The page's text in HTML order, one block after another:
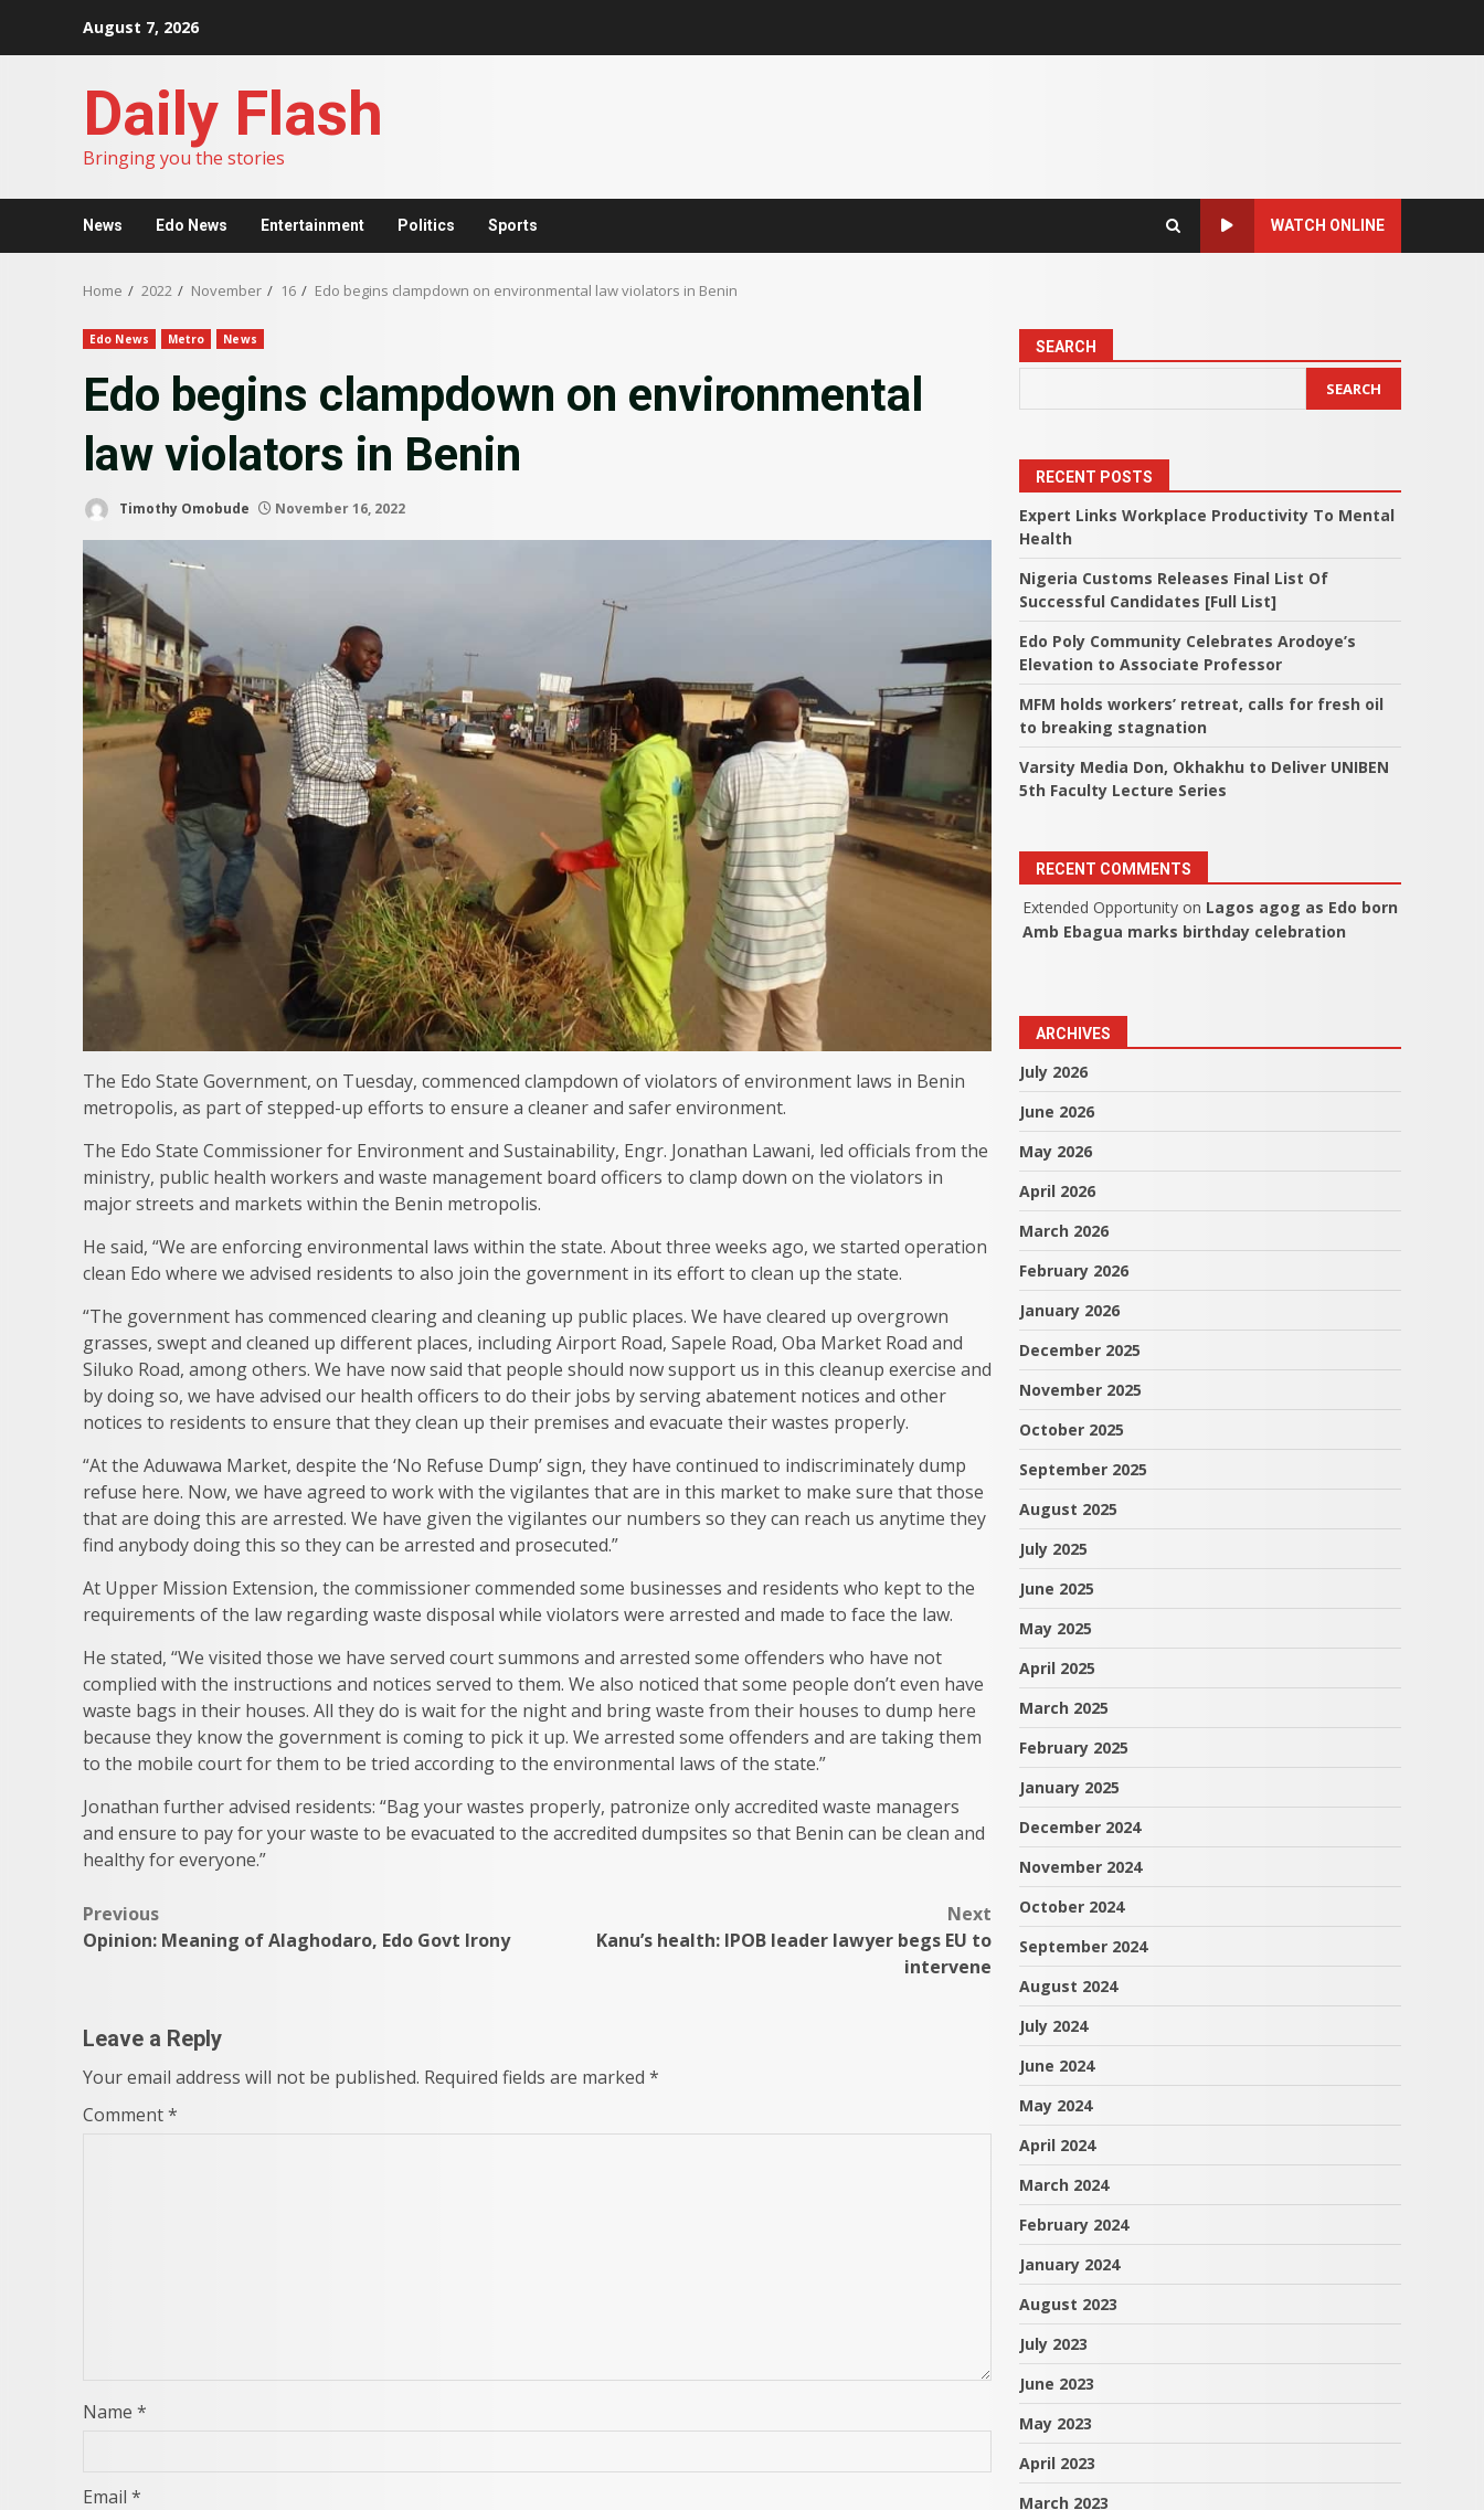
August 7, 2026
Daily Flash
Bringing you the stories
News Edo News Entertainment Politics Sports WATCH ONLINE
Home 2022 November 16 Edo begins clampdown on environmental law violators in Benin
Edo News Metro News
Edo begins clampdown on environmental
law violators in Benin
Timothy Omobude November 16, 2022
The Edo State Government, on Tuesday, commenced clampdown of violators of environment laws in Benin
metropolis, as part of stepped-up efforts to ensure a cleaner and safer environment.
The Edo State Commissioner for Environment and Sustainability, Engr. Jonathan Lawani, led officials from the
ministry, public health workers and waste management board officers to clamp down on the violators in
major streets and markets within the Benin metropolis.
He said, “We are enforcing environmental laws within the state. About three weeks ago, we started operation
clean Edo where we advised residents to also join the government in its effort to clean up the state.
“The government has commenced clearing and cleaning up public places. We have cleared up overgrown
grasses, swept and cleaned up different places, including Airport Road, Sapele Road, Oba Market Road and
Siluko Road, among others. We have now said that people should now support us in this cleanup exercise and
by doing so, we have advised our health officers to do their jobs by serving abatement notices and other
notices to residents to ensure that they clean up their premises and evacuate their wastes properly.
“At the Aduwawa Market, despite the ‘No Refuse Dump’ sign, they have continued to indiscriminately dump
refuse here. Now, we have agreed to work with the vigilantes that are in this market to make sure that those
that are doing this are arrested. We have given the vigilantes our numbers so they can reach us anytime they
find anybody doing this so they can be arrested and prosecuted.”
At Upper Mission Extension, the commissioner commended some businesses and residents who kept to the
requirements of the law regarding waste disposal while violators were arrested and made to face the law.
He stated, “We visited those we have served court summons and arrested some offenders who have not
complied with the instructions and notices served to them. We also noticed that some people don’t even have
waste bags in their houses. All they do is wait for the night and bring waste from their houses to dump here
because they know the government is coming to pick it up. We arrested some offenders and are taking them
to the mobile court for them to be tried according to the environmental laws of the state.”
Jonathan further advised residents: “Bag your wastes properly, patronize only accredited waste managers
and ensure to pay for your waste to be evacuated to the accredited dumpsites so that Benin can be clean and
healthy for everyone.”
Post
navigation
Previous
Opinion: Meaning of Alaghodaro, Edo Govt Irony
Next
Kanu’s health: IPOB leader lawyer begs EU to
intervene
Leave a Reply
Your email address will not be published. Required fields are marked *
Comment*
Name *
Email *
SEARCH
SEARCH
RECENT POSTS
Expert Links Workplace Productivity To Mental
Health
Nigeria Customs Releases Final List Of
Successful Candidates [Full List]
Edo Poly Community Celebrates Arodoye’s
Elevation to Associate Professor
MFM holds workers’ retreat, calls for fresh oil
to breaking stagnation
Varsity Media Don, Okhakhu to Deliver UNIBEN
5th Faculty Lecture Series
RECENT COMMENTS
Extended Opportunity on Lagos agog as Edo born
Amb Ebagua marks birthday celebration
ARCHIVES
July 2026
June 2026
May 2026
April 2026
March 2026
February 2026
January 2026
December 2025
November 2025
October 2025
September 2025
August 2025
July 2025
June 2025
May 2025
April 2025
March 2025
February 2025
January 2025
December 2024
November 2024
October 2024
September 2024
August 2024
July 2024
June 2024
May 2024
April 2024
March 2024
February 2024
January 2024
August 2023
July 2023
June 2023
May 2023
April 2023
March 2023